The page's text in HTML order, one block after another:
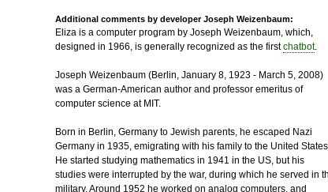
Additional comments by developer Joseph Weizenbaum:
Eliza is a computer program by Joseph Weizenbaum, which,
designed in 1966, is generally recognized as the firstchatbot.
Joseph Weizenbaum (Berlin, January 8, 1923 - March 5, 2008)
was a German-American author and professor emeritus of
computer science at MIT.
Born in Berlin, Germany to Jewish parents, he escaped Nazi
Germany in 1935, emigrating with his family to the United
He started studying mathematics in 1941 in the US, but his
studies were interrupted by the war, during which he served in
military. Around 1952 he worked on analog computers, and